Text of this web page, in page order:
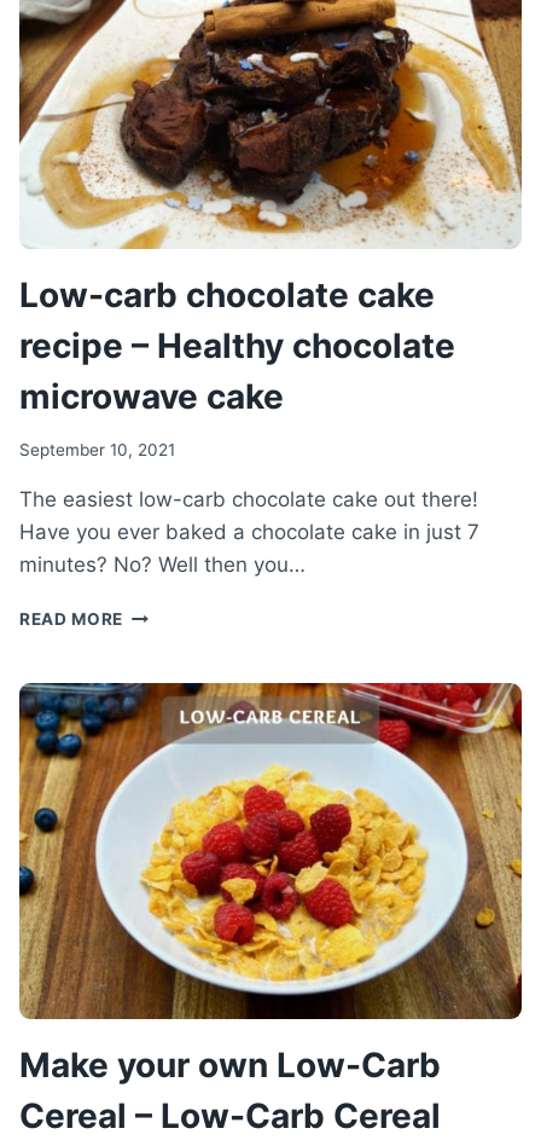
YOGURT
Low-carb chocolate cake
recipe – Healthy chocolate
microwave cake
September 10, 2021
The easiest low-carb chocolate cake out there!
Have you ever baked a chocolate cake in just 7
minutes? No? Well then you…
READ MORE LOW-
CAKE
RECIPE
–
HEALTHY
CHOCOLATE
MICROWAVE
CAKE
Make your own Low-Carb
Cereal – Low-Carb Cereal